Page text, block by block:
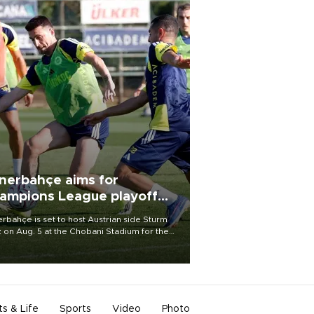
aims for
League playoff
is set to host Austrian side Sturm
on Aug. 5 at the Chobani Stadium for the
& Life Sports Video Photo